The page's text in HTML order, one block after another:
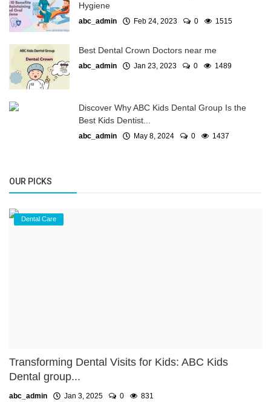
Hygiene
abc_admin Feb 24, 2023 0 1515
Best Dental Crown Doctors near me
abc_admin Jan 23, 2023 0 1489
Discover Why ABC Kids Dental Group Is the
Best Kids Dentist...
abc_admin May 8, 2024 0 1437
OUR PICKS
Dental Care
Transforming Dental Visits for Kids: ABC Kids
Dental group...
abc_admin Jan 3, 2025 0 831